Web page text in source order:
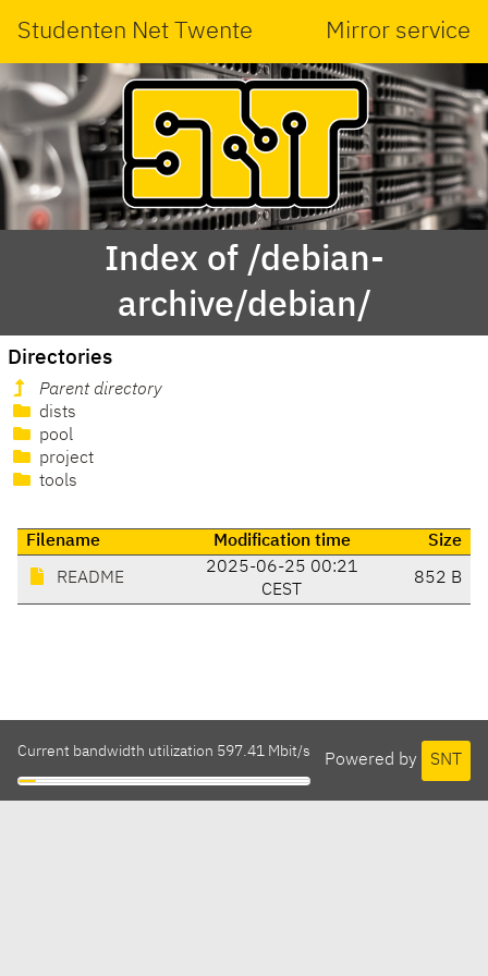
Studenten Net Twente Mirror service
Index of /debian-
archive/debian/
Directories
Parent directory
dists
pool
project
tools
Filename Modification time Size
README
2025-06-25 00:21
CEST
852 B
Powered by SNT
Current bandwidth utilization 597.41 Mbit/s